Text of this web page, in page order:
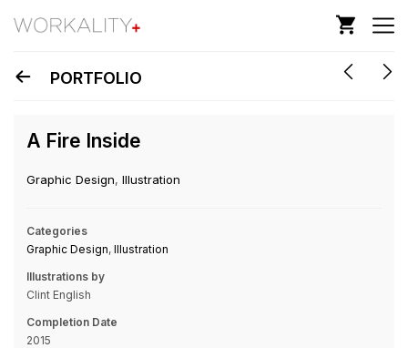
PORTFOLIO
A Fire Inside
Graphic Design, Illustration
Categories
Graphic Design, Illustration
Illustrations by
Clint English
Completion Date
2015